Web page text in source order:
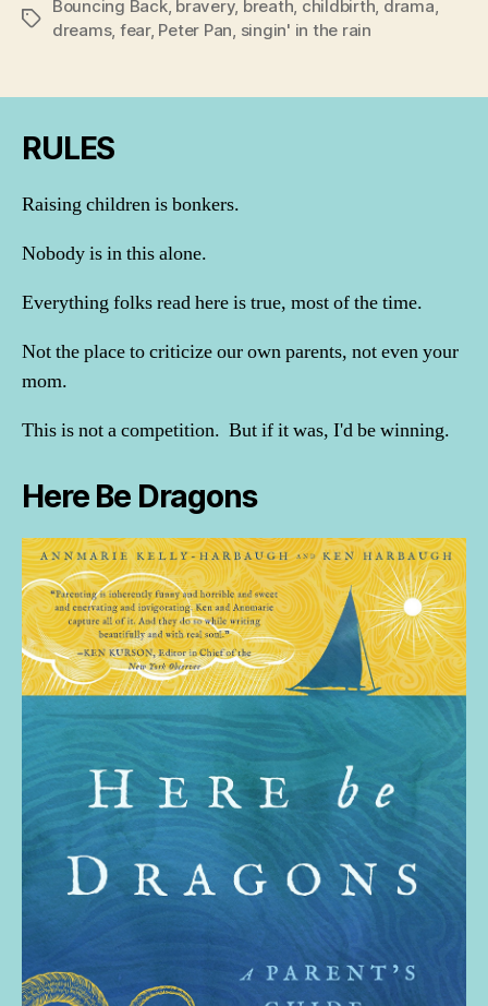
Tags
Bouncing Back, bravery, breath childbirth drama
dreams, fear, Peter Pan singin' in the rain
RULES
Raising children is bonkers.
Nobody is in this alone.
Everything folks read here is true, most of the time.
Not the place to criticize our own parents, not even your
mom.
This is not a competition. But if it was, I'd be winning.
Here Be Dragons